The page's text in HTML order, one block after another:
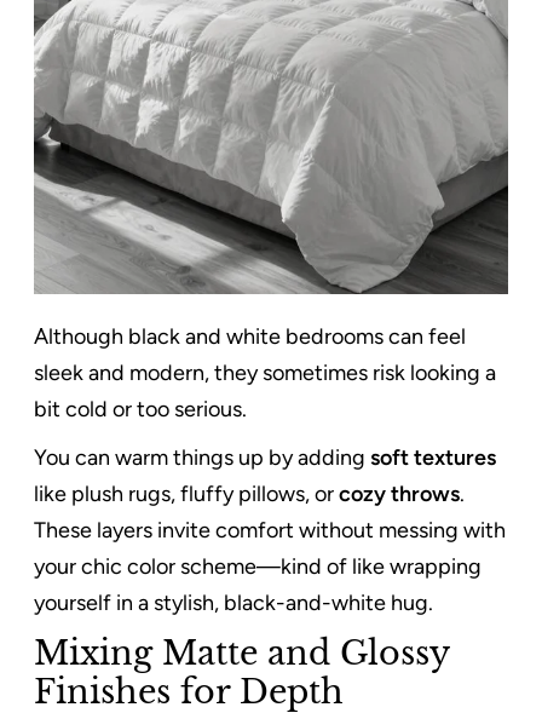
Although black and white bedrooms can feel
sleek and modern, they sometimes risk looking a
bit cold or too serious.
You can warm things up by adding soft textures
like plush rugs, fluffy pillows, orcozy throws.
These layers invite comfort without messing with
your chic color scheme—kind of like wrapping
yourself in a stylish, black-and-white hug.
Mixing Matte and Glossy
Finishes for Depth